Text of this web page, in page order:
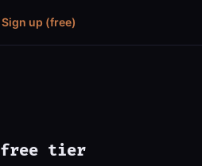
Sign up (free)
free tier